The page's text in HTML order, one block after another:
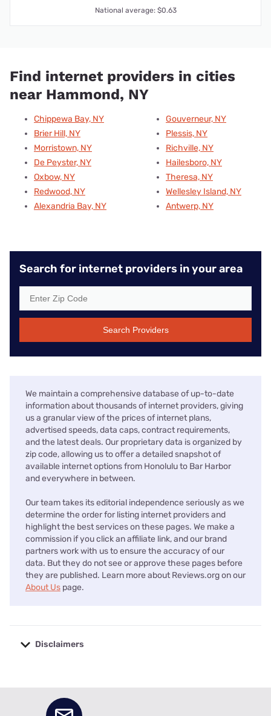
National average: $0.63
Find internet providers in cities
near Hammond, NY
Chippewa Bay, NY
Brier Hill, NY
Morristown, NY
De Peyster, NY
Oxbow, NY
Redwood, NY
Alexandria Bay, NY
Gouverneur, NY
Plessis, NY
Richville, NY
Hailesboro, NY
Theresa, NY
Wellesley Island, NY
Antwerp, NY
Search for internet providers in your area
Search Providers
We maintain a comprehensive database of up-to-date
information about thousands of internet providers, giving
us a granular view of the prices of internet plans,
advertised speeds, data caps, contract requirements,
and the latest deals. Our proprietary data is organized by
zip code, allowing us to offer a detailed snapshot of
available internet options from Honolulu to Bar Harbor
and everywhere in between.
Our team takes its editorial independence seriously as we
determine the order for listing internet providers and
highlight the best services on these pages. We make a
commission if you click an affiliate link, and our brand
partners work with us to ensure the accuracy of our
data. But they do not see or approve these pages before
they are published. Learn more about Reviews.org on our
About Us page.
Disclaimers